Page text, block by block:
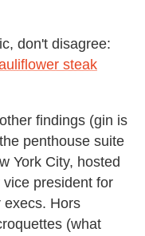
don't disagree:
steak
findings (gin is
penthouse suite
York City, hosted
president for
execs. Hors
(what